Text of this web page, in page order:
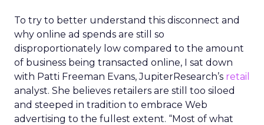
To try to better understand this disconnect and
why online ad spends are still so
disproportionately low compared to the amount
of business being transacted online, I sat down
with Patti Freeman Evans, JupiterResearch’s retail
analyst. She believes retailers are still too siloed
and steeped in tradition to embrace Web
advertising to the fullest extent. “Most of what